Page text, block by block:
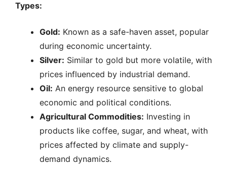
Types:
Gold: Known as a safe-haven asset, popular
during economic uncertainty.
Silver: Similar to gold but more volatile, with
prices influenced by industrial demand.
Oil: An energy resource sensitive to global
economic and political conditions.
Agricultural Commodities: Investing in
products like coffee, sugar, and wheat, with
prices affected by climate and supply-
demand dynamics.